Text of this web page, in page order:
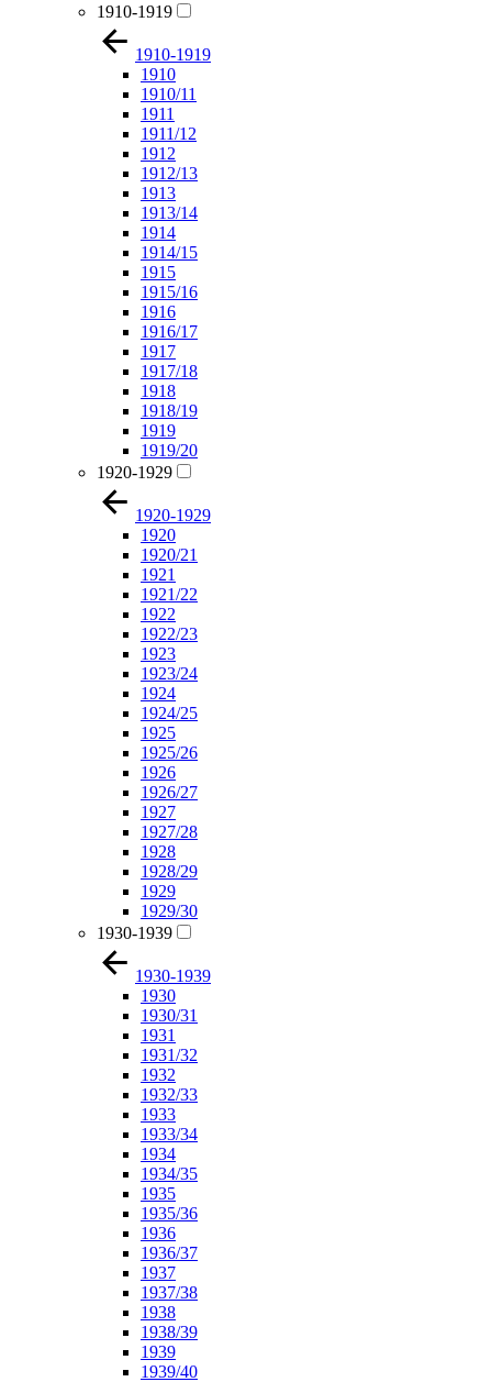
1910-1919
1910-1919
1910
1910/11
1911
1911/12
1912
1912/13
1913
1913/14
1914
1914/15
1915
1915/16
1916
1916/17
1917
1917/18
1918
1918/19
1919
1919/20
1920-1929
1920-1929
1920
1920/21
1921
1921/22
1922
1922/23
1923
1923/24
1924
1924/25
1925
1925/26
1926
1926/27
1927
1927/28
1928
1928/29
1929
1929/30
1930-1939
1930-1939
1930
1930/31
1931
1931/32
1932
1932/33
1933
1933/34
1934
1934/35
1935
1935/36
1936
1936/37
1937
1937/38
1938
1938/39
1939
1939/40